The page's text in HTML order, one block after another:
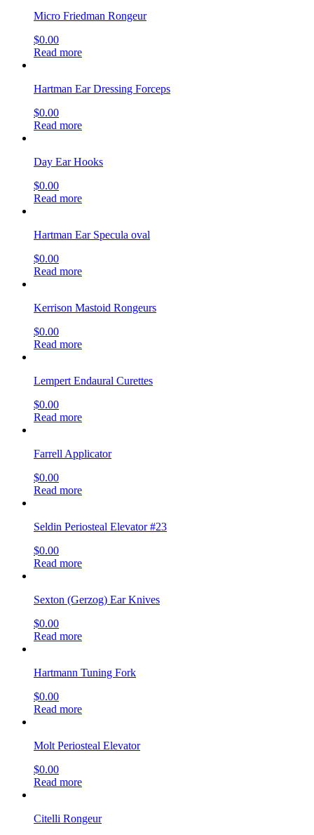
Micro Friedman Rongeur
$0.00
Read more
Hartman Ear Dressing Forceps
$0.00
Read more
Day Ear Hooks
$0.00
Read more
Hartman Ear Specula oval
$0.00
Read more
Kerrison Mastoid Rongeurs
$0.00
Read more
Lempert Endaural Curettes
$0.00
Read more
Farrell Applicator
$0.00
Read more
Seldin Periosteal Elevator #23
$0.00
Read more
Sexton (Gerzog) Ear Knives
$0.00
Read more
Hartmann Tuning Fork
$0.00
Read more
Molt Periosteal Elevator
$0.00
Read more
Citelli Rongeur